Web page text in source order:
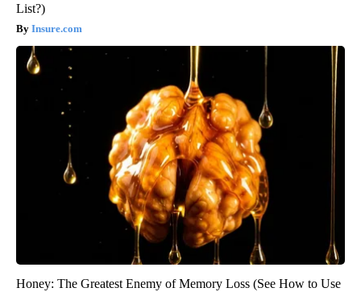
List?)
Insure.com
Honey: The Greatest Enemy of Memory Loss (See How to Use